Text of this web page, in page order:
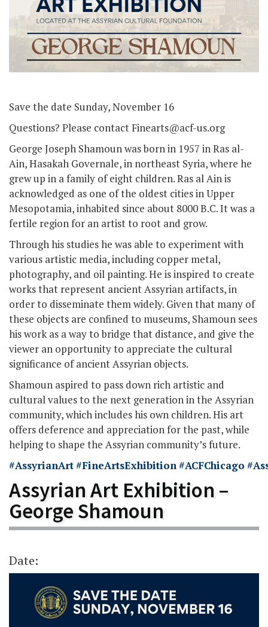
Save the date Sunday, November 16
Questions? Please contact Finearts@acf-us.org
George Joseph Shamoun was born in 1957 in Ras al-
Ain, Hasakah Governale, in northeast Syria, where he
grew up in a family of eight children. Ras al­ Ain is
acknowledged as one of the oldest cities in Upper
Mesopotamia, inhabited since about 8000 B.C. It was a
fertile region for an artist to root and grow.
Through his studies he was able to experiment with
various artistic media, including copper metal,
photography, and oil painting. He is inspired to create
works that represent ancient Assyrian artifacts, in
order to disseminate them widely. Given that many of
these objects are confined to museums, Shamoun sees
his work as a way to bridge that distance, and give the
viewer an opportunity to appreciate the cultural
significance of ancient Assyrian objects.
Shamoun aspired to pass down rich artistic and
cultural values to the next generation in the Assyrian
community, which includes his own children. His art
offers deference and appreciation for the past, while
helping to shape the Assyrian community’s future.
#AssyrianArt#FineArtsExhibition#ACFChicago
Assyrian Art Exhibition –
George Shamoun
Date: